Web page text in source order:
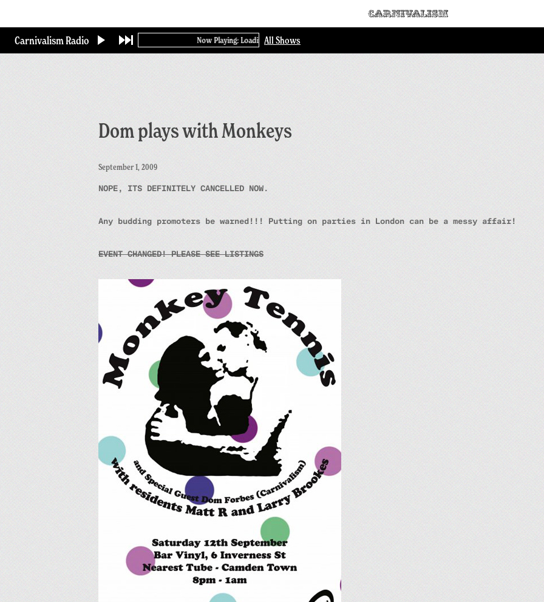
main
content
Carnivalism Radio Now Playing: Loading... All Shows
Dom plays with Monkeys
September 1, 2009
NOPE, ITS DEFINITELY CANCELLED NOW.
Any budding promoters be warned!!! Putting on parties in London can be a messy affair!
EVENT CHANGED! PLEASE SEE LISTINGS